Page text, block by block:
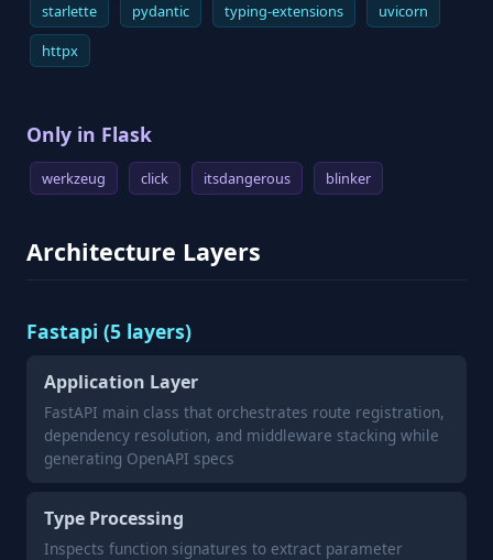
starlette pydantic typing-extensions
uvicorn
httpx
Only in Flask
werkzeug click itsdangerous blinker
Architecture Layers
Fastapi (5 layers)
Application Layer
FastAPI main class that orchestrates route registration,
dependency resolution, and middleware stacking while
generating OpenAPI specs
Type Processing
Inspects function signatures to extract parameter